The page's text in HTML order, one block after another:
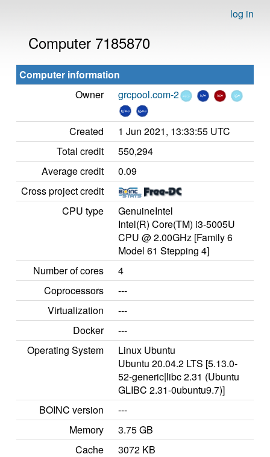
log in
Computer 7185870
Computer information
Owner
grcpool.com-2
Created
1 Jun 2021, 13:33:55 UTC
Total credit
550,294
Average credit
0.09
Cross project credit
CPU type
GenuineIntel
Intel(R) Core(TM) i3-5005U
CPU @ 2.00GHz [Family 6
Model 61 Stepping 4]
Number of cores
4
Coprocessors
---
Virtualization
---
Docker
---
Operating System
Linux Ubuntu
Ubuntu 20.04.2 LTS [5.13.0-
52-generic|libc 2.31 (Ubuntu
GLIBC 2.31-0ubuntu9.7)]
BOINC version
---
Memory
3.75 GB
Cache
3072 KB